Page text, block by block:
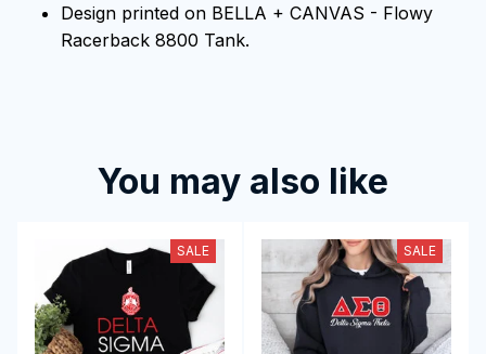
Design printed on BELLA + CANVAS - Flowy
Racerback 8800 Tank.
You may also like
SALE SALE